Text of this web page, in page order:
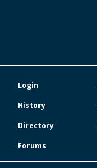
Login
History
Directory
Forums